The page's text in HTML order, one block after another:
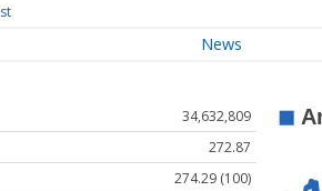
News
34,632,809
272.87
274.29 (100)